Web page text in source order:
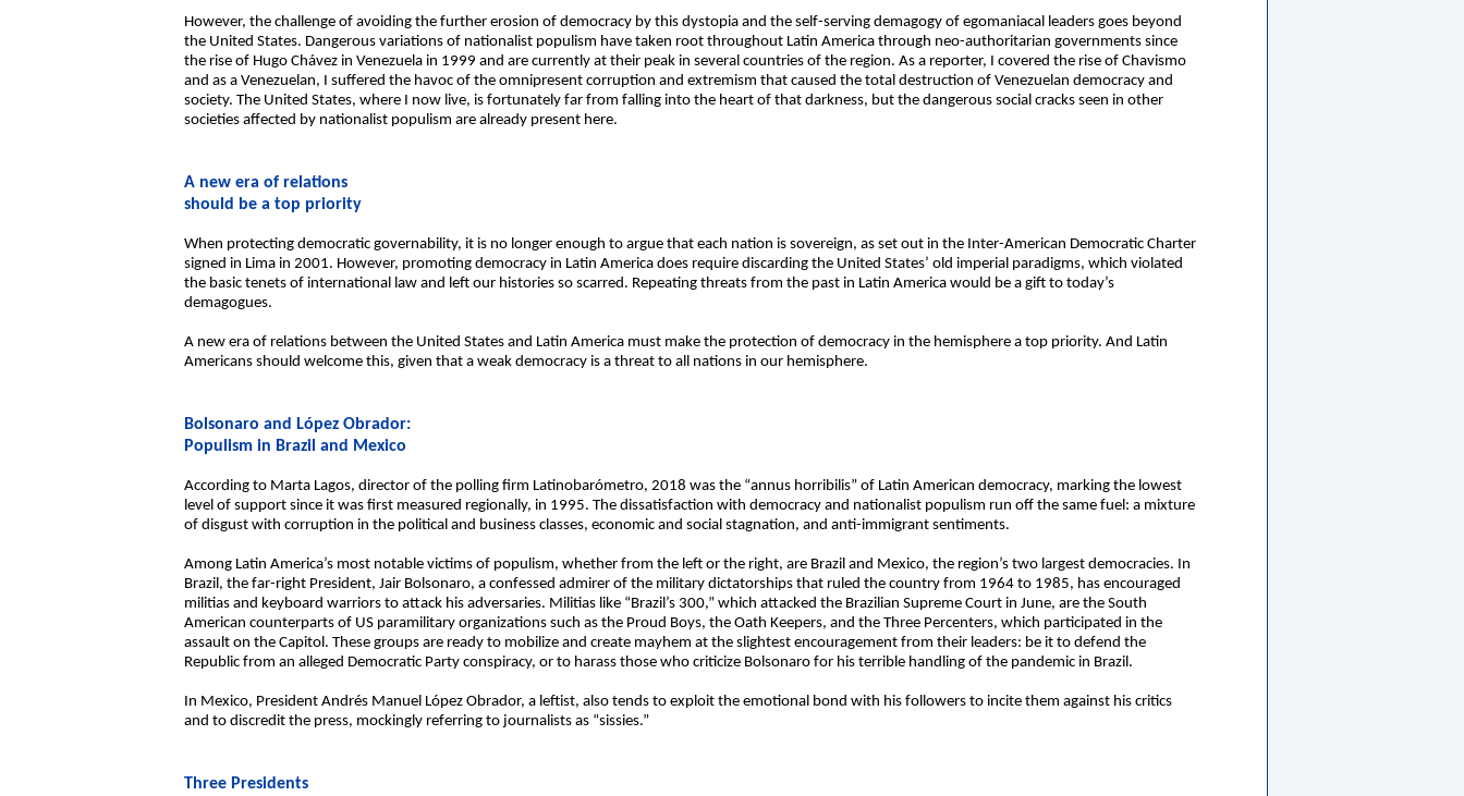
However, the challenge of avoiding the further erosion of democracy by this dystopia and the self-serving demagogy of egomaniacal leaders goes beyond
the United States. Dangerous variations of nationalist populism have taken root throughout Latin America through neo-authoritarian governments since
the rise of Hugo Chávez in Venezuela in 1999 and are currently at their peak in several countries of the region. As a reporter, I covered the rise of Chavismo
and as a Venezuelan, I suffered the havoc of the omnipresent corruption and extremism that caused the total destruction of Venezuelan democracy and
society. The United States, where I now live, is fortunately far from falling into the heart of that darkness, but the dangerous social cracks seen in other
societies affected by nationalist populism are already present here.
A new era of relations
should be a top priority
When protecting democratic governability, it is no longer enough to argue that each nation is sovereign, as set out in the Inter-American Democratic Charter
signed in Lima in 2001. However, promoting democracy in Latin America does require discarding the United States’ old imperial paradigms, which violated
the basic tenets of international law and left our histories so scarred. Repeating threats from the past in Latin America would be a gift to today’s
demagogues.
A new era of relations between the United States and Latin America must make the protection of democracy in the hemisphere a top priority. And Latin
Americans should welcome this, given that a weak democracy is a threat to all nations in our hemisphere.
Bolsonaro and López Obrador:
Populism in Brazil and Mexico
According to Marta Lagos, director of the polling firm Latinobarómetro, 2018 was the “annus horribilis” of Latin American democracy, marking the lowest
level of support since it was first measured regionally, in 1995. The dissatisfaction with democracy and nationalist populism run off the same fuel: a mixture
of disgust with corruption in the political and business classes, economic and social stagnation, and anti-immigrant sentiments.
Among Latin America’s most notable victims of populism, whether from the left or the right, are Brazil and Mexico, the region’s two largest democracies. In
Brazil, the far-right President, Jair Bolsonaro, a confessed admirer of the military dictatorships that ruled the country from 1964 to 1985, has encouraged
militias and keyboard warriors to attack his adversaries. Militias like “Brazil’s 300,” which attacked the Brazilian Supreme Court in June, are the South
American counterparts of US paramilitary organizations such as the Proud Boys, the Oath Keepers, and the Three Percenters, which participated in the
assault on the Capitol. These groups are ready to mobilize and create mayhem at the slightest encouragement from their leaders: be it to defend the
Republic from an alleged Democratic Party conspiracy, or to harass those who criticize Bolsonaro for his terrible handling of the pandemic in Brazil.
In Mexico, President Andrés Manuel López Obrador, a leftist, also tends to exploit the emotional bond with his followers to incite them against his critics
and to discredit the press, mockingly referring to journalists as “sissies.”
Three Presidents